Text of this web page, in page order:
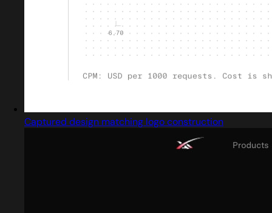
Captured design matching logo construction